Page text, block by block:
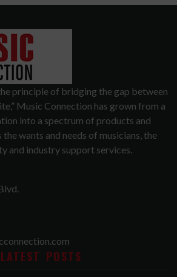
principle of bridging the gap between
Music Connection has grown from a
into a spectrum of products and
wants and needs of musicians, the
and industry support services.
LATEST POSTS